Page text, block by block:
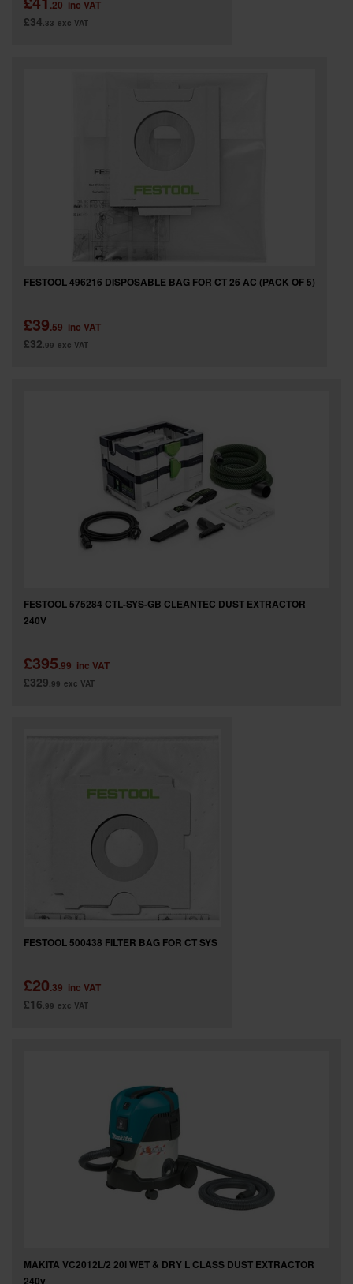
.20 inc VAT
£34.33 exc VAT
FESTOOL 496216 DISPOSABLE BAG FOR CT 26 AC (PACK OF 5)
£39.59 inc VAT
£32.99 exc VAT
FESTOOL 575284 CTL-SYS-GB CLEANTEC DUST EXTRACTOR
240V
£395.99 inc VAT
£329.99 exc VAT
FESTOOL 500438 FILTER BAG FOR CT SYS
£20.39 inc VAT
£16.99 exc VAT
MAKITA VC2012L/2 20l WET & DRY L CLASS DUST EXTRACTOR
240v